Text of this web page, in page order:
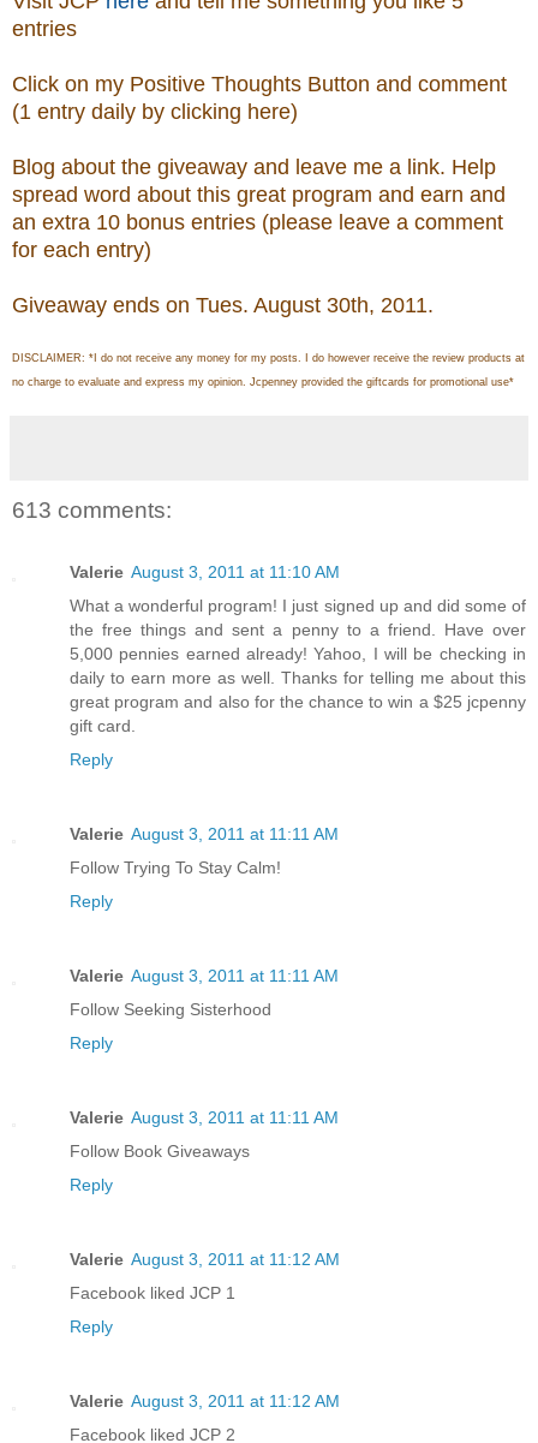
entries
Click on my Positive Thoughts Button and comment
(1 entry daily by clicking here)
Blog about the giveaway and leave me a link. Help
spread word about this great program and earn and
an extra 10 bonus entries (please leave a comment
for each entry)
Giveaway ends on Tues. August 30th, 2011.
DISCLAIMER: *I do not receive any money for my posts. I do however receive the review products at
no charge to evaluate and express my opinion. Jcpenney provided the giftcards for promotional use*
613 comments:
Valerie August 3, 2011 at 11:10 AM
What a wonderful program! I just signed up and did some of
the free things and sent a penny to a friend. Have over
5,000 pennies earned already! Yahoo, I will be checking in
daily to earn more as well. Thanks for telling me about this
great program and also for the chance to win a $25 jcpenny
gift card.
Reply
Valerie August 3, 2011 at 11:11 AM
Follow Trying To Stay Calm!
Reply
Valerie August 3, 2011 at 11:11 AM
Follow Seeking Sisterhood
Reply
Valerie August 3, 2011 at 11:11 AM
Follow Book Giveaways
Reply
Valerie August 3, 2011 at 11:12 AM
Facebook liked JCP 1
Reply
Valerie August 3, 2011 at 11:12 AM
Facebook liked JCP 2